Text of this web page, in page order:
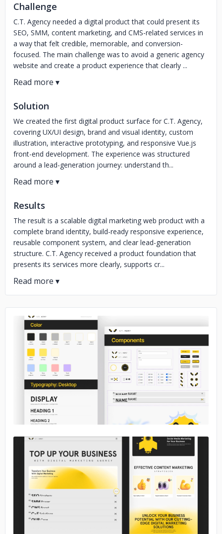
Challenge
C.T. Agency needed a digital product that could present its
SEO, SMM, content marketing, and CMS-related services in
a way that felt credible, memorable, and conversion-
focused. The main challenge was to avoid a generic agency
website and create a product experience that clearly ...
Solution
We created the first digital product surface for C.T. Agency,
covering UX/UI design, brand and visual identity, custom
illustration, interactive prototyping, and responsive Vue.js
front-end development. The experience was structured
around a lead-generation journey: understand th...
Results
The result is a scalable digital marketing web product with a
complete brand identity, build-ready responsive experience,
reusable component system, and clear lead-generation
structure. C.T. Agency received a product foundation that
presents its services more clearly, supports cr...
No image
No image